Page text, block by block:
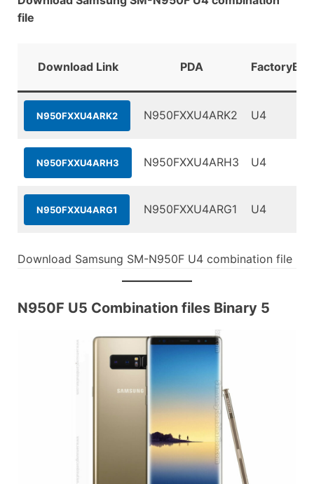
file
Download Link PDA
N950FXXU4ARK2 N950FXXU4ARK2 U4
N950FXXU4ARH3 N950FXXU4ARH3 U4
N950FXXU4ARG1 N950FXXU4ARG1 U4
Download Samsung SM-N950F U4 combination file
N950F U5 Combination files Binary 5